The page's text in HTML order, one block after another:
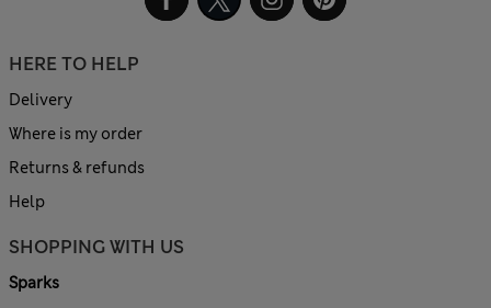
HERE TO HELP
Delivery
Where is my order
Returns & refunds
Help
SHOPPING WITH US
Sparks